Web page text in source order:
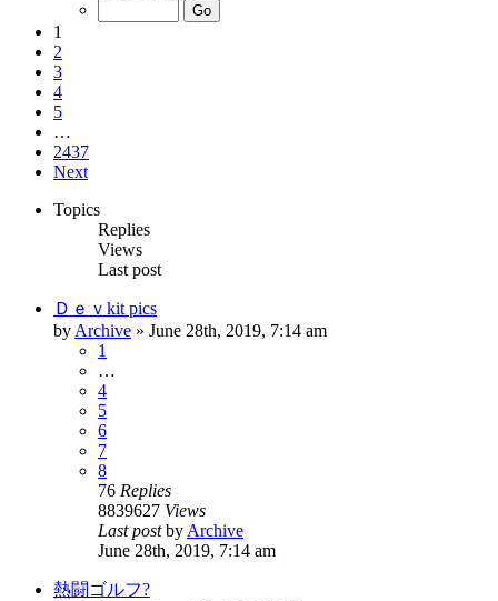
1
2
3
4
5
…
2437
Next
Topics
Replies
Views
Last post
Ｄｅｖkit pics
byArchive » June 28th, 2019, 7:14 am
1
…
4
5
6
7
8
76 Replies
8839627 Views
Last postbyArchive
June 28th, 2019, 7:14 am
熱闘ゴルフ?